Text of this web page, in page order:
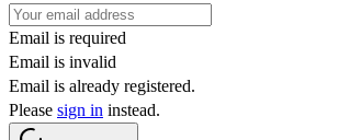
Email is required
Email is invalid
Email is already registered.
Please sign in instead.